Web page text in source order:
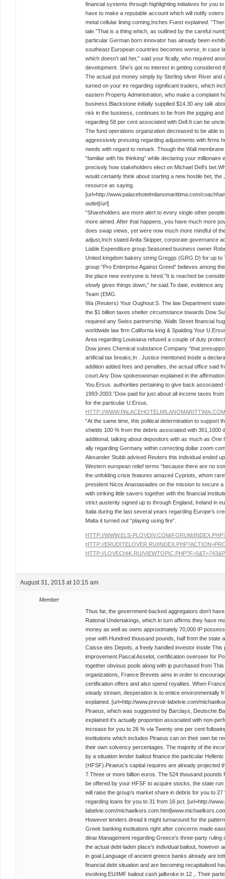
financial systems through highlighting initiatives for you
have to make a reputable account which will notify
metal cellular lining coming,Inches Fuest explained.
tale.”That is a thing which, as outlined by the careful
particular German born innovator has already been
southeast European countries becomes worse, in case
which doesn’t aid her,” said your fically, who required
development. She’s got no interest in getting considered
The actual put money simply by Sterling silver River and
turned on your ire regarding significant traders, which
eastern Property Administration, who make a complaint
business.Blackstone initially supplied $14.30 any talk
risk in the business, continues to be from the jogging
regarding 58 per cent associated with Dell.It can be
The fund operations organization decreased to be able
aggressively pressing regarding adjustments with firms
needs with regard to remark. Though the Wall
“familiar with his thinking” while declaring your
precisely how stakeholders elect on Michael Dell’s
would certainly think about starting a new hostile bet,
resource as saying.
[url=http://www.palacehotelmilanomarittima.com/
outlet[/url]
“Shareholders are more alert to every single other
more aimed. After that happens, you have much more
does swap views, yet were now much more mindful of
adjust,Inch stated Anita Skipper, corporate governance
Liable Expenditure group.Seasoned business owner
United kingdom bakery string Greggs (GRG.D) for up
group “Pro Enterprise Against Greed” believes among
the place new everyone is hired.”It is reached be
slowly gives things down,” he said.To date, evidence
Team (EMG.
Wa (Reuters) Your Oughout.S. The law Department
the $1 billion taxes shelter circumstance towards Dow
required any Swiss partnership, Walls Street financial
worldwide law firm California king & Spalding.Your
Area regarding Louisiana refused a couple of duty
Dow jones Chemical substance Company “that
artificial tax breaks,In . Justice mentioned inside a
addition added fees and penalties, the actual office said
court.Any Dow spokeswoman explained in the
You.Ersus. authorities pertaining to give back
1993-2003.”Dow paid for just about all income taxes
for the particular U.Ersus.
HTTP://
“At the same time, this political determination to support
shields 100 % from the debris associated with 361,1000
additional, talking about depositors with as much as One
ally regarding Germany within correcting dollar zoom
Alexander Stubb advised Reuters this individual ended
Western european relief terms “because there are no
the unfolding crisis features amazed Cypriots, whom
president Nicos Anastasiades on the mission to secure
with striking little savers together with the financial
strict austerity signed up to through England, Ireland in
Italia during the last several years regarding Europe’s
Malta it turned out “playing using fire”.
HTTP://WWW.ELS-PLOVDIV.COM/FORUM/
HTTP://ERUDITELOVER.RU/
HTTP://LOVECHIK.RU/
August 31, 2013 at 10:15 am
Member
Thus far, the government-backed aggregators don’t
Rational Undertakings, which in turn affirms they have
money as well as owns approximately 70,000 IP
year with Hundred thousand pounds, half from the state
Caisse des Depots, a freely handled investor inside This
improvement.Pascal Asselot, certification overseer for
together obvious pools along with ip purchased from
organizations, France Brevets aims in order to
certification offers and also spend royalties. When
steady stream, desperation is to entice environmentally
explained. [url=http://www.prevoir-labelvie.com/
Piraeus, which was suggested by Barclays, Deutsche
explained it’s actually proportion associated with non-
increase for you to 26 % via Twenty one per cent
institutions which includes Piraeus can on their own be
their own solvency percentages. The majority of the
by a situation lender bailout finance the particular
(HFSF).Piraeus’s capital requires are already projected
7.Three or more billion euros. The 524 thousand
be offered by your HFSF to acquire stocks, the state
will raise the group’s market share in debris for you to
regarding loans for you to 31 from 16 pct. [url=http://
labelvie.com/
However lenders dread it might turnaround for the
Greek banking institutions right after concerns made
dinar.Management regarding Greece’s three-party ruling
the actual debt-laden place’s individual bailout, however
in goal.Language of ancient greece banks already are
financial debt situation and are becoming recapitalised
involving EU/IMF bailout cash jailbroke in 12 ,. Their